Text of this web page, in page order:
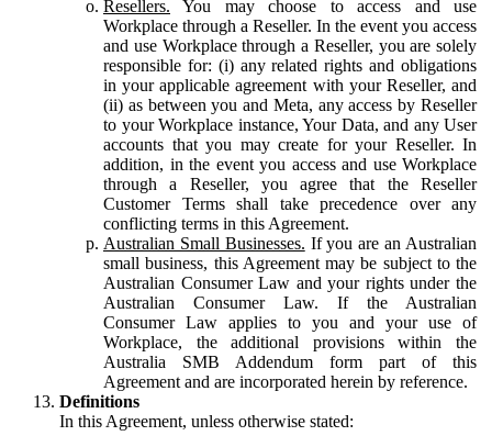
Resellers. You may choose to access and use
Workplace through a Reseller. In the event you access
and use Workplace through a Reseller, you are solely
responsible for: (i) any related rights and obligations
in your applicable agreement with your Reseller, and
(ii) as between you and Meta, any access by Reseller
to your Workplace instance, Your Data, and any User
accounts that you may create for your Reseller. In
addition, in the event you access and use Workplace
through a Reseller, you agree that the Reseller
Customer Terms shall take precedence over any
conflicting terms in this Agreement.
Australian Small Businesses. If you are an Australian
small business, this Agreement may be subject to the
Australian Consumer Law and your rights under the
Australian Consumer Law. If the Australian
Consumer Law applies to you and your use of
Workplace, the additional provisions within the
Australia SMB Addendum form part of this
Agreement and are incorporated herein by reference.
Definitions
In this Agreement, unless otherwise stated: